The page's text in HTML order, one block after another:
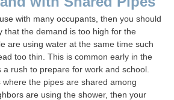
with many occupants, then you should
that the demand is too high for the
are using water at the same time such
too thin. This is common early in the
rush to prepare for work and school.
the pipes are shared among
are using the shower, then your